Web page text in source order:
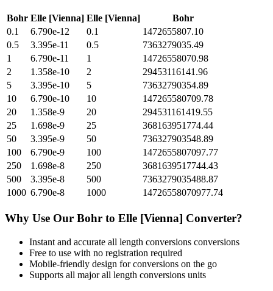
Bohr Elle [Vienna] Elle [Vienna]
Bohr
0.1
6.790e-12 0.1
1472655807.10
0.5
3.395e-11 0.5
7363279035.49
1
6.790e-11 1
14726558070.98
2
1.358e-10 2
29453116141.96
5
3.395e-10 5
73632790354.89
10
6.790e-10 10
147265580709.78
20
1.358e-9 20
294531161419.55
25
1.698e-9 25
368163951774.44
50
3.395e-9 50
736327903548.89
100
6.790e-9 100
1472655807097.77
250
1.698e-8 250
3681639517744.43
500
3.395e-8 500
7363279035488.87
1000 6.790e-8 1000 14726558070977.74
Why Use Our Bohr to Elle [Vienna] Converter?
Instant and accurate all length conversions conversions
Free to use with no registration required
Mobile-friendly design for conversions on the go
Supports all majorall length conversions units